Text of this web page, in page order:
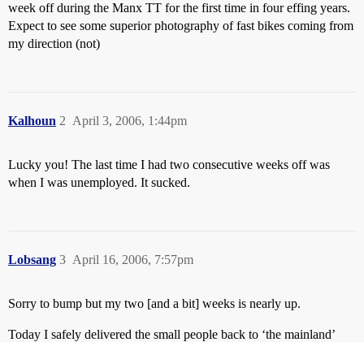
week off during the Manx TT for the first time in four effing years.
Expect to see some superior photography of fast bikes coming from
my direction (not)
Kalhoun April 3, 2006, 1:44pm
2
Lucky you! The last time I had two consecutive weeks off was
when I was unemployed. It sucked.
Lobsang April 16, 2006, 7:57pm
3
Sorry to bump but my two [and a bit] weeks is nearly up.
Today I safely delivered the small people back to ‘the mainland’